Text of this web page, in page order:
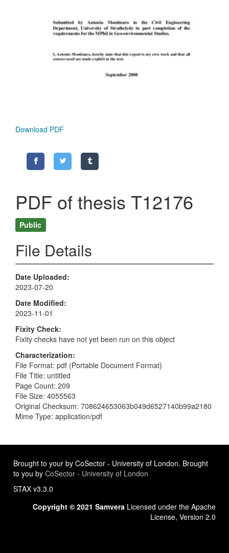
Download PDF
PDF of thesis T12176
Public
File Details
Date Uploaded
2023-07-20
Date Modified
2023-11-01
Fixity Check
Fixity checks have not yet been run on this object
Characterization
File Format: pdf (Portable Document Format)
File Title: untitled
Page Count: 209
File Size: 4055563
Original Checksum: 708624653063b049d6527140b99a2180
Mime Type: application/pdf
Brought to your by CoSector - University of London. Brought
to you by CoSector - University of London
STAX v3.3.0
Copyright © 2021 Samvera Licensed under the Apache
License, Version 2.0